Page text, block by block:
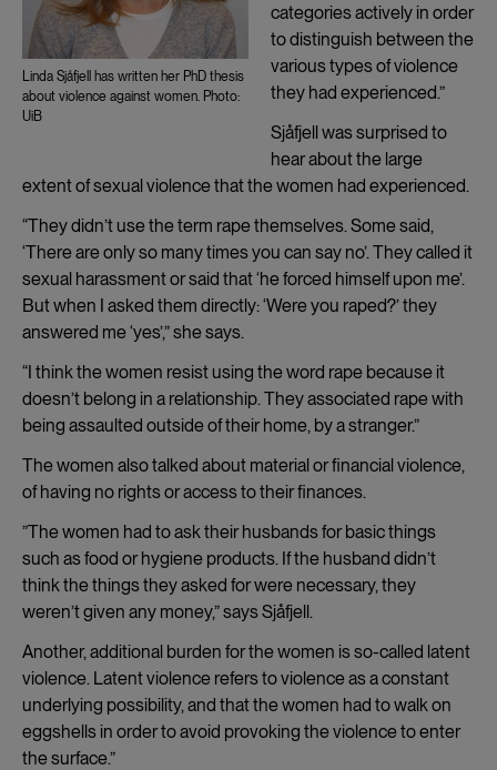
Linda Sjåfjell has written her PhD thesis
about violence against women. Photo:
UiB
categories actively in order
to distinguish between the
various types of violence
they had experienced.”
Sjåfjell was surprised to
hear about the large
extent of sexual violence that the women had experienced.
“They didn’t use the term rape themselves. Some said,
‘There are only so many times you can say no’. They called it
sexual harassment or said that ‘he forced himself upon me’.
But when I asked them directly: ‘Were you raped?’ they
answered me ‘yes’,” she says.
“I think the women resist using the word rape because it
doesn’t belong in a relationship. They associated rape with
being assaulted outside of their home, by a stranger.”
The women also talked about material or financial violence,
of having no rights or access to their finances.
”The women had to ask their husbands for basic things
such as food or hygiene products. If the husband didn’t
think the things they asked for were necessary, they
weren’t given any money,” says Sjåfjell.
Another, additional burden for the women is so-called latent
violence. Latent violence refers to violence as a constant
underlying possibility, and that the women had to walk on
eggshells in order to avoid provoking the violence to enter
the surface.”